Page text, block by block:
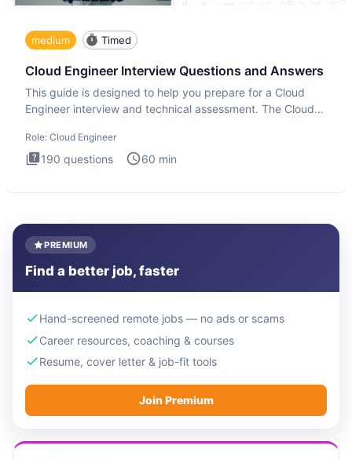
medium Timed
Cloud Engineer Interview Questions and Answers
This guide is designed to help you prepare for a Cloud
Engineer interview and technical assessment. The Cloud
Role: Cloud Engineer
190 questions 60 min
PREMIUM
Find a better job, faster
Hand-screened remote jobs — no ads or scams
Career resources, coaching & courses
Resume, cover letter & job-fit tools
Join Premium